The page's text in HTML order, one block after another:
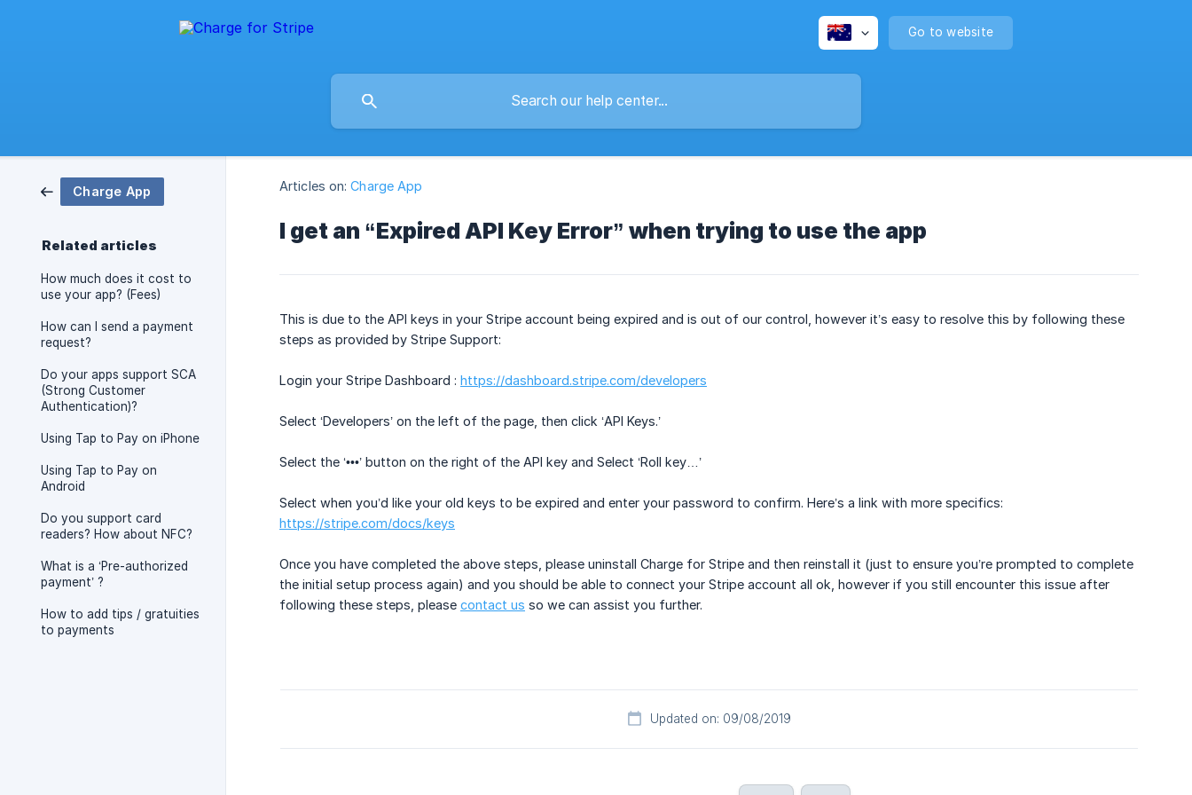
Go to website
Charge App
Related articles
How much does it cost to
use your app? (Fees)
How can I send a payment
request?
Do your apps support SCA
(Strong Customer
Authentication)?
Using Tap to Pay on iPhone
Using Tap to Pay on
Android
Do you support card
readers? How about NFC?
What is a ‘Pre-authorized
payment’ ?
How to add tips / gratuities
to payments
Articles on: Charge App
I get an “Expired API Key Error” when trying to use the app
This is due to the API keys in your Stripe account being expired and is out of our control, however it’s easy to resolve this by following these
steps as provided by Stripe Support:
Login your Stripe Dashboard : https://dashboard.stripe.com/developers
Select ‘Developers’ on the left of the page, then click ‘API Keys.’
Select the ‘•••’ button on the right of the API key and Select ‘Roll key…’
Select when you’d like your old keys to be expired and enter your password to confirm. Here’s a link with more specifics:
https://stripe.com/docs/keys
Once you have completed the above steps, please uninstall Charge for Stripe and then reinstall it (just to ensure you’re prompted to complete
the initial setup process again) and you should be able to connect your Stripe account all ok, however if you still encounter this issue after
following these steps, please contact us so we can assist you further.
Updated on: 09/08/2019